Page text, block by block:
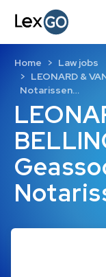
Home
Law jobs
LEONARD &
Notarissen…